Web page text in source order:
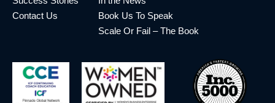
Contact Us
Book Us To Speak
Scale Or Fail – The Book